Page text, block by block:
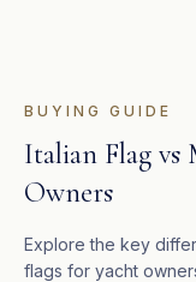
BUYING GUIDE
Italian Flag vs
Owners
Explore the key
flags for yacht